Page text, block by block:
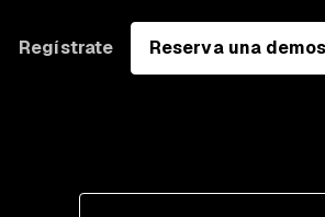
Regístrate Reserva una